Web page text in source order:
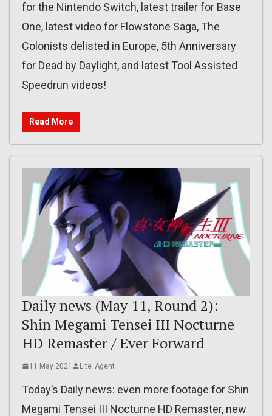
for the Nintendo Switch, latest trailer for Base
One, latest video for Flowstone Saga, The
Colonists delisted in Europe, 5th Anniversary
for Dead by Daylight, and latest Tool Assisted
Speedrun videos!
Read More
Daily news (May 11, Round 2):
Shin Megami Tensei III Nocturne
HD Remaster / Ever Forward
11 May 2021 Lite_Agent
Today’s Daily news: even more footage for Shin
Megami Tensei III Nocturne HD Remaster, new